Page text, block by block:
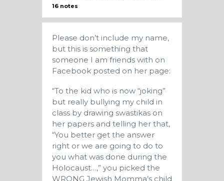
16 notes
Please don’t include my name,
but this is something that
someone I am friends with on
Facebook posted on her page:
“To the kid who is now “joking”
but really bullying my child in
class by drawing swastikas on
her papers and telling her that,
“You better get the answer
right or we are going to do to
you what was done during the
Holocaust…,” you picked the
WRONG Jewish Momma’s child